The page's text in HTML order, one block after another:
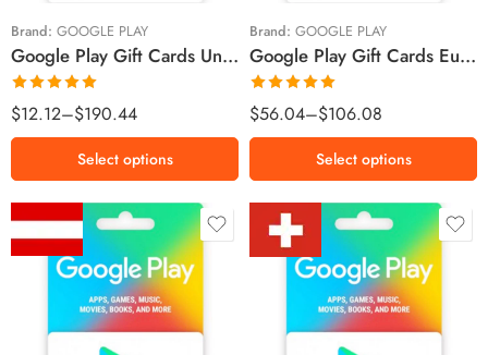
Brand: GOOGLE PLAY
Google Play Gift Cards United States Region – USD (Email Delivery)
Rated5.00
out of 5
$12.12–$190.44
$30 USD
$50 USD
$100 USD
Select options
Brand: GOOGLE PLAY
Google Play Gift Cards European Union Region – Euro (Email Delivery)
Rated5.00
out of 5
$56.04–$106.08
Select options
Fr.5